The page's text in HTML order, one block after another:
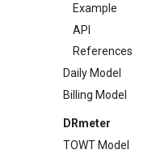
Example
API
References
Daily Model
Methodology
Sufficiency
Example
Billing Model
Methodology
Sufficiency
DRmeter
TOWT Model